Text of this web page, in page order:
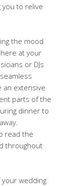
to relive
the mood
at your
or DJs
an extensive
parts of the
dinner to
read the
throughout
wedding